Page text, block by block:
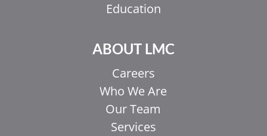
Education
ABOUT LMC
Careers
Who We Are
Our Team
Services